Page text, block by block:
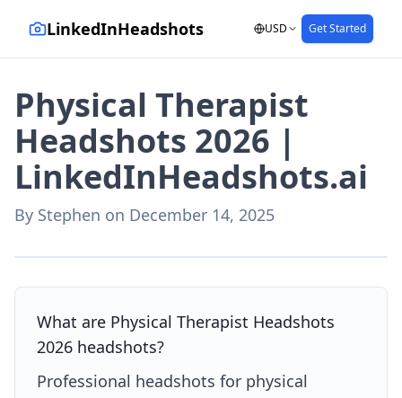
LinkedInHeadshots USD Get Started
Physical Therapist
Headshots 2026 |
LinkedInHeadshots.ai
By Stephen on December 14, 2025
What are Physical Therapist Headshots
2026 headshots?
Professional headshots for physical